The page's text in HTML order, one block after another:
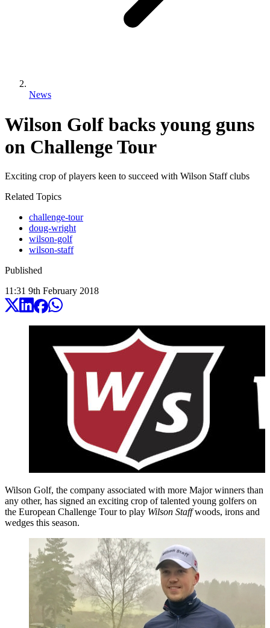
News
Wilson Golf backs young guns
on Challenge Tour
Exciting crop of players keen to succeed with Wilson Staff clubs
Related Topics
challenge-tour
doug-wright
wilson-golf
wilson-staff
Published
11:31 9th February 2018
Wilson Golf, the company associated with more Major winners than
any other, has signed an exciting crop of talented young golfers on
the European Challenge Tour to play Wilson Staffwoods, irons and
wedges this season.